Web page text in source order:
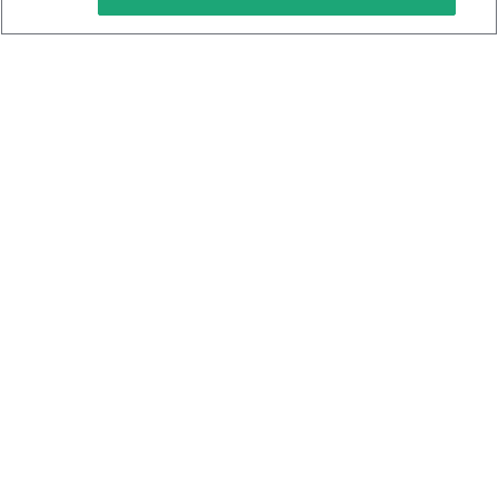
Keto Cookbook
Privacy Policy